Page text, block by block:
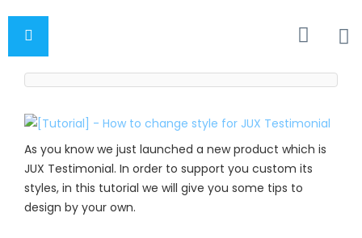
As you know we just launched a new product which is
JUX Testimonial. In order to support you custom its
styles, in this tutorial we will give you some tips to
design by your own.